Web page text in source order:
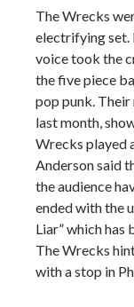
The Wrecks
electrifying set.
voice took the
the five piece
pop punk. Their
last month,
Wrecks played
Anderson said
the audience
ended with the
Liar” which has
The Wrecks
with a stop in